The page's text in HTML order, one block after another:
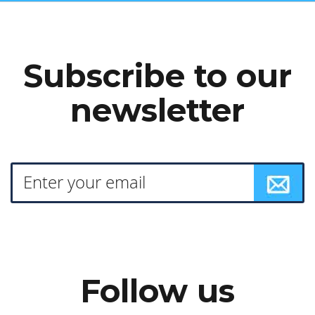
Subscribe to our
newsletter
Follow us